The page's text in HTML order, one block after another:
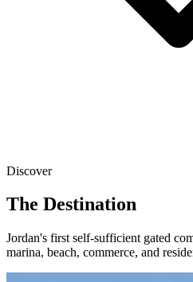
Discover
The Destination
Jordan's first self-sufficient gated
marina, beach, commerce, and